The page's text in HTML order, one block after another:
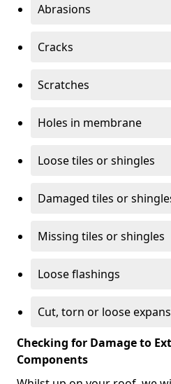
Abrasions
Cracks
Scratches
Holes in membrane
Loose tiles or shingles
Damaged tiles or
Missing tiles or shingles
Loose flashings
Cut, torn or loose
Checking for Damage to
Components